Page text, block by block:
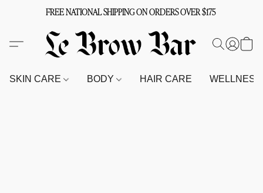
FREE NATIONAL SHIPPING ON ORDERS OVER $175
SKIN CARE BODY HAIR CARE